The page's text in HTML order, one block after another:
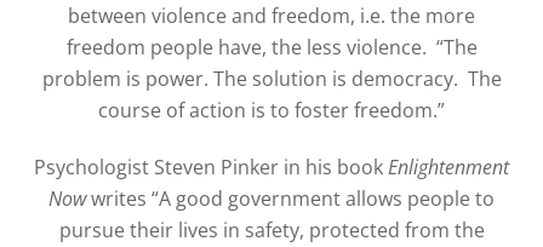
between violence and freedom, i.e. the more
freedom people have, the less violence. “The
problem is power. The solution is democracy. The
course of action is to foster freedom.”
Psychologist Steven Pinker in his bookEnlightenment
Nowwrites “A good government allows people to
pursue their lives in safety, protected from the